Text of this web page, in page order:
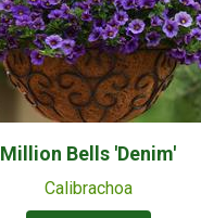
Million Bells 'Denim'
Calibrachoa